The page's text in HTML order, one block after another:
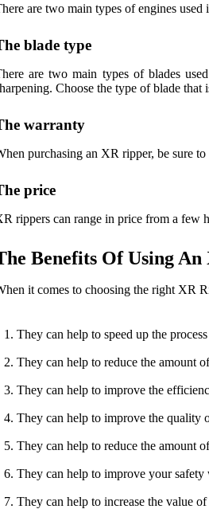
are two main types of engines
blade type
are two main types of blades
Choose the type of blade that
warranty
purchasing an XR ripper, be sure
price
rippers can range in price from a few
Benefits Of Using
it comes to choosing the right XR
They can help to speed up the
They can help to reduce the amount
They can help to improve the
They can help to improve the quality
They can help to reduce the amount
They can help to improve your
They can help to increase the value